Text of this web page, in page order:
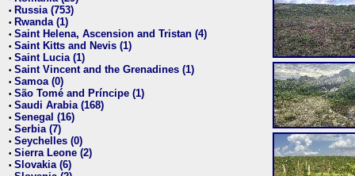
• Russia (753)
• Rwanda (1)
• Saint Helena, Ascension and Tristan (4)
• Saint Kitts and Nevis (1)
• Saint Lucia (1)
• Saint Vincent and the Grenadines (1)
• Samoa (0)
• São Tomé and Príncipe (1)
• Saudi Arabia (168)
• Senegal (16)
• Serbia (7)
• Seychelles (0)
• Sierra Leone (2)
• Slovakia (6)